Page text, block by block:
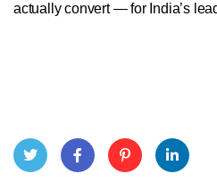
actually convert — for India’s